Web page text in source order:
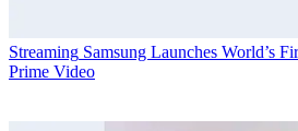
Streaming Samsung Launches World’s
Prime Video